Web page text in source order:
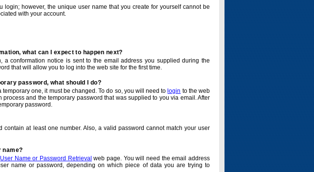
however, the unique user name that you create for yourself cannot be
with your account.
what can I expect to happen next?
a conformation notice is sent to the email address you supplied during the
that will allow you to log into the web site for the first time.
password, what should I do?
one, it must be changed. To do so, you will need to login to the web
and the temporary password that was supplied to you via email. After
password.
at least one number. Also, a valid password cannot match your user
name?
User Name or Password Retrieval web page. You will need the email address
name or password, depending on which piece of data you are trying to